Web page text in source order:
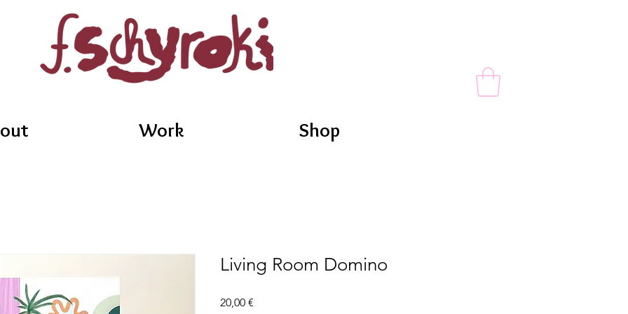
Work Shop
Living Room Domino
20,00 €